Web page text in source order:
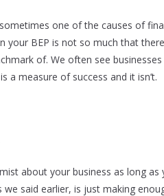
one of the causes of
your BEP is not so much that
of. We often see
a measure of success and it isn’t.
about your business as long as
said earlier, is just making